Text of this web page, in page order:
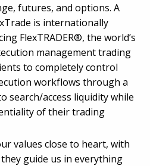
futures, and options. A
is internationally
FlexTRADER®, the world’s
management trading
to completely control
workflows through a
search/access liquidity while
of their trading
values close to heart, with
guide us in everything